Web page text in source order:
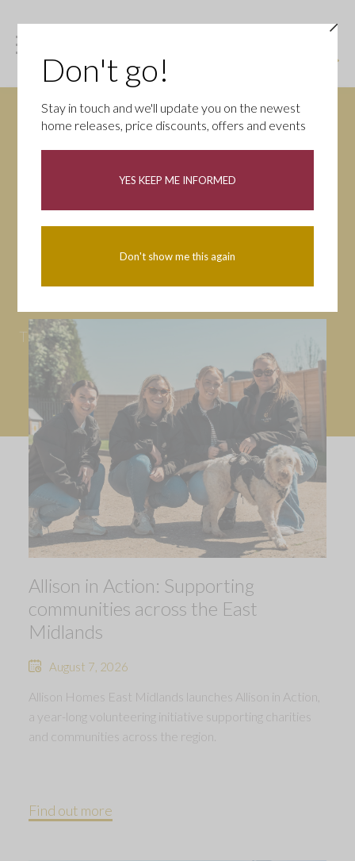
News
Tips
Allison in Action: Supporting
communities across the East
Midlands
August 7, 2026
Allison Homes East Midlands launches Allison in Action,
a year-long volunteering initiative supporting charities
and communities across the region.
Find out more
Don't go!
Stay in touch and we'll update you on the newest
home releases, price discounts, offers and events
YES KEEP ME INFORMED
Don't show me this again